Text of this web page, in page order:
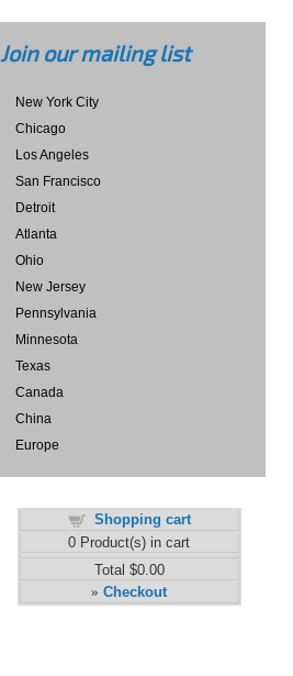
Join our mailing list
New York City
Chicago
Los Angeles
San Francisco
Detroit
Atlanta
Ohio
New Jersey
Pennsylvania
Minnesota
Texas
Canada
China
Europe
Shopping cart
0 Product(s) in cart
Total $0.00
» Checkout